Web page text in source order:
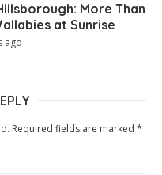
More Than
at Sunrise
ago
Required fields are marked *